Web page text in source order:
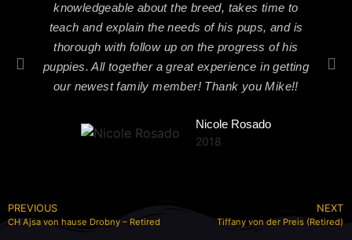
knowledgeable about the breed, takes time to
teach and explain the needs of his pups, and is
thorough with follow up on the progress of his
puppies. All together a great experience in getting
our newest family member! Thank you Mike!!
Nicole Rosado
2018
PREVIOUS
CH Ajsa von hause Drobny – Retired
NEXT
Tiffany von der Preis (Retired)